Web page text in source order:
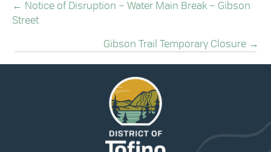
POSTS
← Notice of Disruption – Water Main Break – Gibson
Street
Gibson Trail Temporary Closure →